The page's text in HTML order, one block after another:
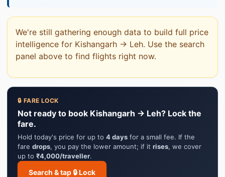
We're still gathering enough data to build full price
intelligence for Kishangarh → Leh. Use the search
panel above to find flights right now.
🔒 FARE LOCK
Not ready to book Kishangarh → Leh? Lock the
fare.
Hold today's price for up to 4 days for a small fee. If the
fare drops, you pay the lower amount; if it rises, we cover
up to ₹4,000/traveller.
Search & tap 🔒 Lock